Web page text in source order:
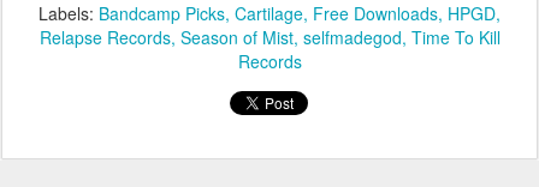
Labels: Bandcamp Picks Cartilage Free Downloads HPGD
Relapse Records Season of Mist selfmadegod Time To Kill
Records